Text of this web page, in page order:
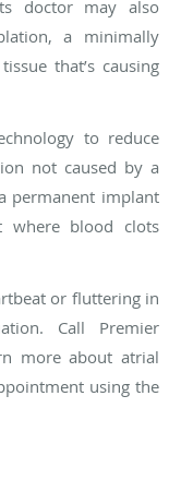
doctor may also
a minimally
that’s causing
to reduce
not caused by a
permanent implant
blood clots
or fluttering in
Call Premier
more about atrial
using the